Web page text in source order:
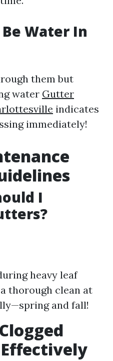
Water In
them but
water Gutter
indicates
immediately!
I
heavy leaf
thorough clean at
and fall!